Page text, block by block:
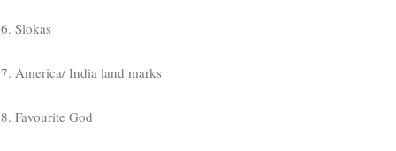
6. Slokas
7. America/ India land marks
8. Favourite God